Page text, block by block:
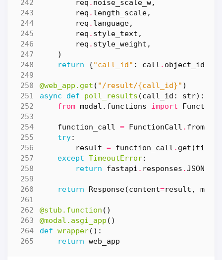
req . noise_scale_w,
req . length_scale,
req . language,
req . style_text ,
req . style_weight ,
)
return
{"call_id" : call . object_id
@web_app.get ( "/result/{call_id}" )
async
def poll_results (call_id : str):
from modal.functions import
function_call = FunctionCall . from_id
try:
result = function_call . get (
except TimeoutError:
return
fastapi . responses .
return Response(content=result ,
@stub.function ()
@modal.asgi_app ()
def wrapper():
return web_app